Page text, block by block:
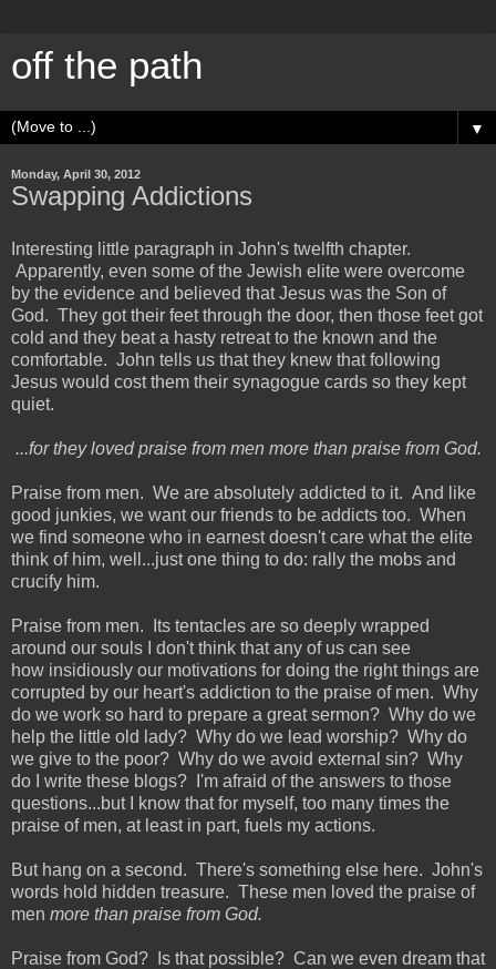
off the path
▼
Monday, April 30, 2012
Swapping Addictions
Interesting little paragraph in John's twelfth chapter.
Apparently, even some of the Jewish elite were overcome
by the evidence and believed that Jesus was the Son of
God. They got their feet through the door, then those feet got
cold and they beat a hasty retreat to the known and the
comfortable. John tells us that they knew that following
Jesus would cost them their synagogue cards so they kept
quiet.
...for they loved praise from men more than praise from God.
Praise from men. We are absolutely addicted to it. And like
good junkies, we want our friends to be addicts too. When
we find someone who in earnest doesn't care what the elite
think of him, well...just one thing to do: rally the mobs and
crucify him.
Praise from men. Its tentacles are so deeply wrapped
around our souls I don't think that any of us can see
how insidiously our motivations for doing the right things are
corrupted by our heart's addiction to the praise of men. Why
do we work so hard to prepare a great sermon? Why do we
help the little old lady? Why do we lead worship? Why do
we give to the poor? Why do we avoid external sin? Why
do I write these blogs? I'm afraid of the answers to those
questions...but I know that for myself, too many times the
praise of men, at least in part, fuels my actions.
But hang on a second. There's something else here. John's
words hold hidden treasure. These men loved the praise of
men more than praise from God.
Praise from God? Is that possible? Can we even dream that